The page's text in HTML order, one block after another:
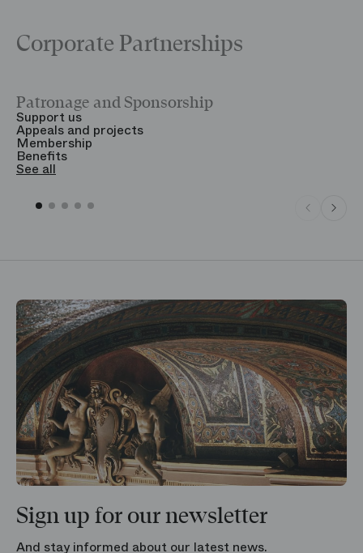
Corporate Partnerships
Patronage and Sponsorship
Support us
Appeals and projects
Membership
Benefits
See all
Sign up for our newsletter
And stay informed about our latest news.